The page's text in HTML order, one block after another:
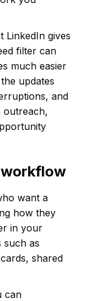
LinkedIn gives
filter can
much easier
updates
and
outreach,
want a
how they
in your
such as
shared
can